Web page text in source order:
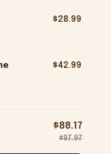
$28.99
$42.99
$88.17
$97.97